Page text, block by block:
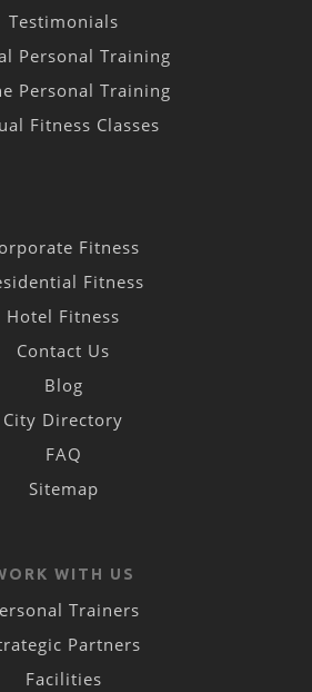
Testimonials
Personal Training
Personal Training
Fitness Classes
Fitness
Fitness
Hotel Fitness
Contact Us
Blog
City Directory
FAQ
Sitemap
WITH US
Trainers
Partners
Facilities